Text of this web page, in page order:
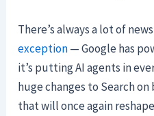
There’s always a lot of
exception— Google has
it’s putting AI agents in
huge changes to Search
that will once again